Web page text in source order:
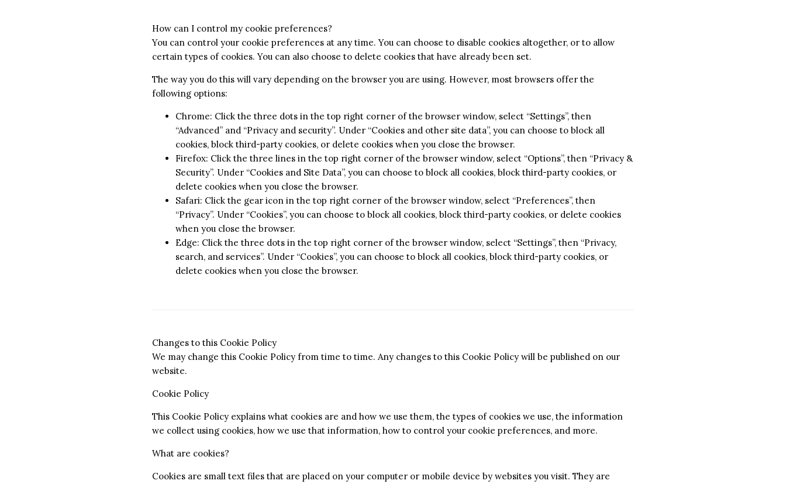
How can I control my cookie preferences?
You can control your cookie preferences at any time. You can choose to disable cookies altogether, or to allow
certain types of cookies. You can also choose to delete cookies that have already been set.
The way you do this will vary depending on the browser you are using. However, most browsers offer the
following options:
Chrome: Click the three dots in the top right corner of the browser window, select “Settings”, then
“Advanced” and “Privacy and security”. Under “Cookies and other site data”, you can choose to block all
cookies, block third-party cookies, or delete cookies when you close the browser.
Firefox: Click the three lines in the top right corner of the browser window, select “Options”, then “Privacy &
Security”. Under “Cookies and Site Data”, you can choose to block all cookies, block third-party cookies, or
delete cookies when you close the browser.
Safari: Click the gear icon in the top right corner of the browser window, select “Preferences”, then
“Privacy”. Under “Cookies”, you can choose to block all cookies, block third-party cookies, or delete cookies
when you close the browser.
Edge: Click the three dots in the top right corner of the browser window, select “Settings”, then “Privacy,
search, and services”. Under “Cookies”, you can choose to block all cookies, block third-party cookies, or
delete cookies when you close the browser.
Changes to this Cookie Policy
We may change this Cookie Policy from time to time. Any changes to this Cookie Policy will be published on our
website.
Cookie Policy
This Cookie Policy explains what cookies are and how we use them, the types of cookies we use, the information
we collect using cookies, how we use that information, how to control your cookie preferences, and more.
What are cookies?
Cookies are small text files that are placed on your computer or mobile device by websites you visit. They are